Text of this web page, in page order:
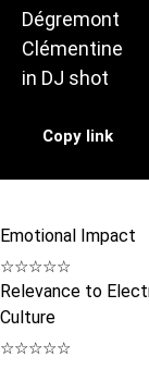
Dégremont
Clémentine
in DJ shot
Copy link
Emotional Impact
☆☆☆☆☆
Relevance to
Culture
☆☆☆☆☆